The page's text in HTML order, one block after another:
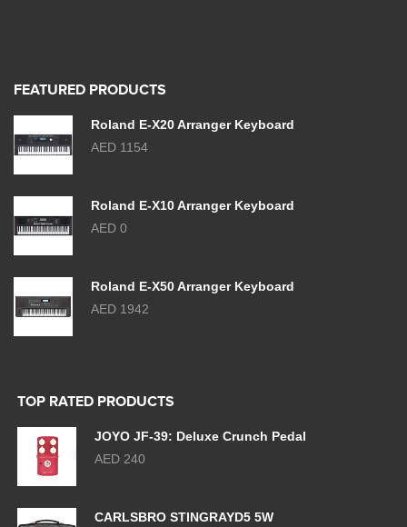
FEATURED PRODUCTS
Roland E-X20 Arranger Keyboard
AED 1154
Roland E-X10 Arranger Keyboard
AED 0
Roland E-X50 Arranger Keyboard
AED 1942
TOP RATED PRODUCTS
JOYO JF-39: Deluxe Crunch Pedal
AED 240
CARLSBRO STINGRAYD5 5W